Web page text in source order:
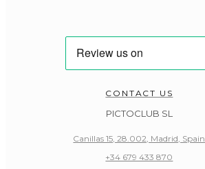
CONTACT US
PICTOCLUB SL
Canillas 15, 28.002, Madrid, Spain
+34 679 433 870